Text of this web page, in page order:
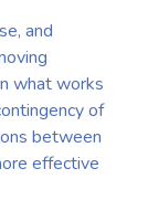
and
what works
of
between
effective